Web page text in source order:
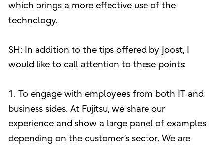
which brings a more effective use of the
technology.
SH: In addition to the tips offered by Joost, I
would like to call attention to these points:
1. To engage with employees from both IT and
business sides. At Fujitsu, we share our
experience and show a large panel of examples
depending on the customer’s sector. We are